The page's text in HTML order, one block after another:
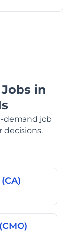
in
demand job
decisions.